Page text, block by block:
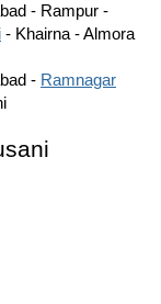
- Rampur -
- Khairna - Almora
- Ramnagar